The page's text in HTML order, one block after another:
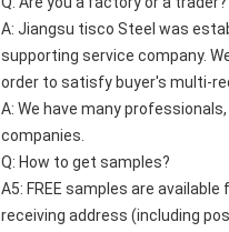
A: Jiangsu tisco Steel was
supporting service company.
order to satisfy buyer's multi-
A: We have many
companies.
Q: How to get samples?
A5: FREE samples are
receiving address (including